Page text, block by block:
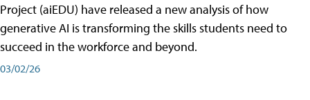
Project (aiEDU) have released a new analysis of how
generative AI is transforming the skills students need to
succeed in the workforce and beyond.
03/02/26